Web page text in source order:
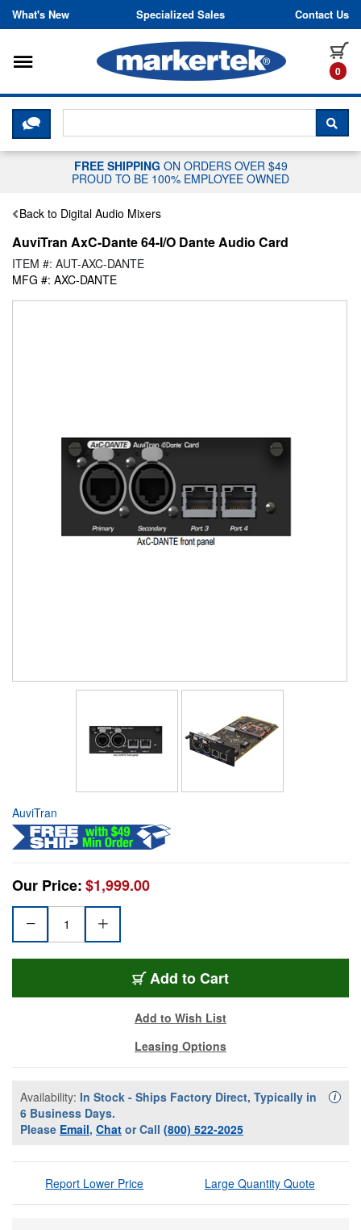
Skip to content
What's New Specialized Sales Contact Us
0
Toggle navigation
CLICK HERE TO CHAT WITH A
FREE SHIPPING ON ORDERS OVER $49
PROUD TO BE 100% EMPLOYEE OWNED
Back to Digital Audio Mixers
AuviTran AxC-Dante 64-I/O Dante Audio Card
ITEM #: AUT-AXC-DANTE
MFG #: AXC-DANTE
AuviTran
Our Price:$1,999.00
Add to Cart
Add to Wish List
Leasing Options
Availability: In Stock - Ships Factory Direct, Typically in
6 Business Days.
Please Email, Chat or Call (800) 522-2025
i
Report Lower Price Large Quantity Quote